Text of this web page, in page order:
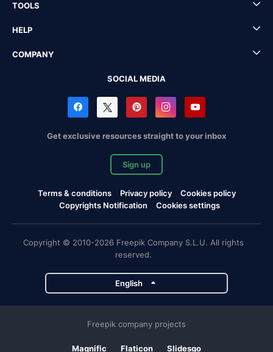
TOOLS
HELP
COMPANY
SOCIAL MEDIA
Get exclusive resources straight to your inbox
Sign up
Terms & conditions Privacy policy
Cookies policy
Copyrights Notification
Cookies settings
Copyright © 2010-2026 Freepik Company S.L.U. All rights
reserved.
English
Freepik company projects
Magnific Flaticon Slidesgo